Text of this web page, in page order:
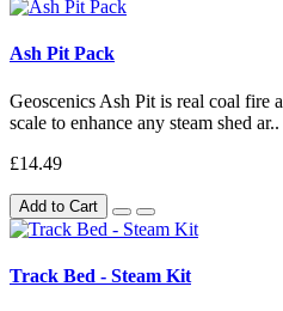
Ash Pit Pack
Geoscenics Ash Pit is real coal fire
scale to enhance any steam shed ar..
£14.49
Add to Cart
Track Bed - Steam Kit